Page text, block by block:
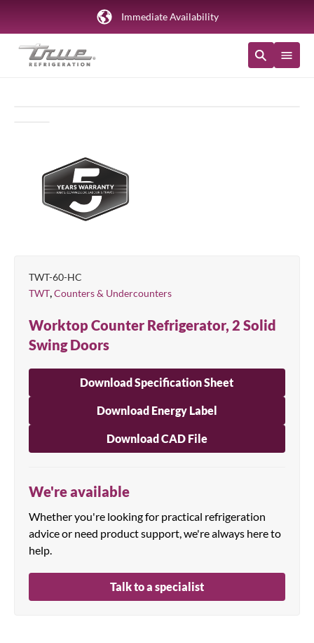
Immediate Availability
TWT-60-HC
TWT Counters & Undercounters
Worktop Counter Refrigerator, 2 Solid
Swing Doors
Download Specification Sheet
Download Energy Label
Download CAD File
We're available
Whether you're looking for practical refrigeration
advice or need product support, we're always here to
help.
Talk to a specialist